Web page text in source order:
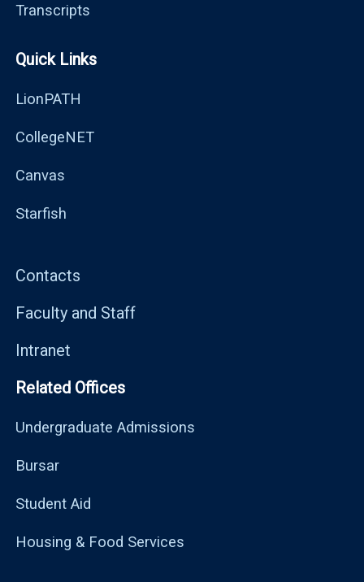
Transcripts
Quick Links
LionPATH
CollegeNET
Canvas
Starfish
Contacts
Faculty and Staff
Intranet
Related Offices
Undergraduate Admissions
Bursar
Student Aid
Housing & Food Services